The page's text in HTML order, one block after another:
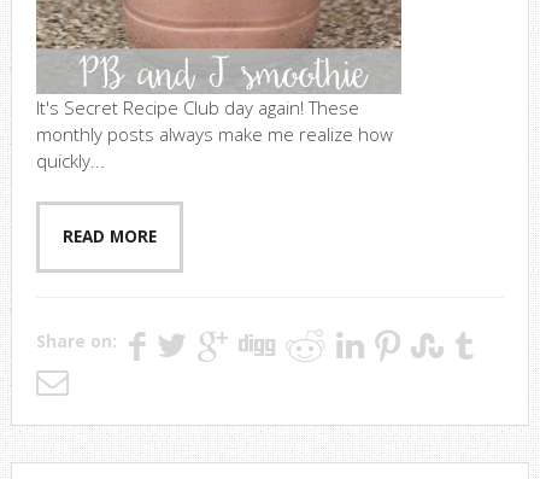
It's Secret Recipe Club day again! These
monthly posts always make me realize how
quickly...
READ MORE
Share on: